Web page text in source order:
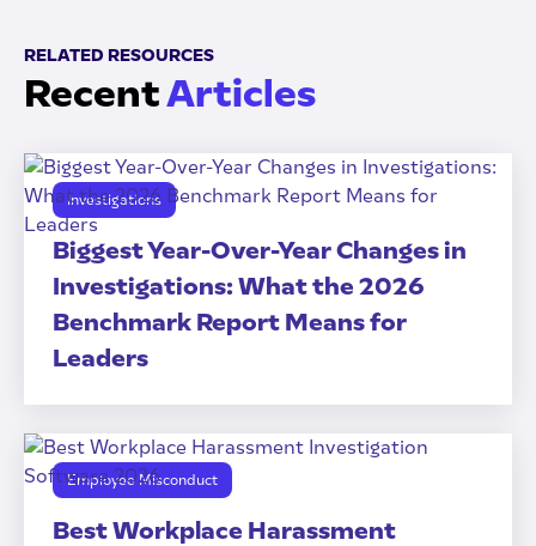
RELATED RESOURCES
RecentArticles
Investigations
Biggest Year-Over-Year Changes in
Investigations: What the 2026
Benchmark Report Means for
Leaders
Employee Misconduct
Best Workplace Harassment